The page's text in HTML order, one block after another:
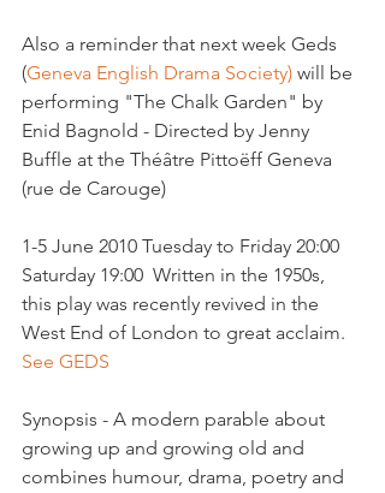
Also a reminder that next week Geds
(Geneva English Drama Society) will be
performing "The Chalk Garden" by
Enid Bagnold - Directed by Jenny
Buffle at the Théâtre Pittoëff Geneva
(rue de Carouge)
1-5 June 2010 Tuesday to Friday 20:00
Saturday 19:00  Written in the 1950s,
this play was recently revived in the
West End of London to great acclaim.
See GEDS
Synopsis - A modern parable about
growing up and growing old and
combines humour, drama, poetry and